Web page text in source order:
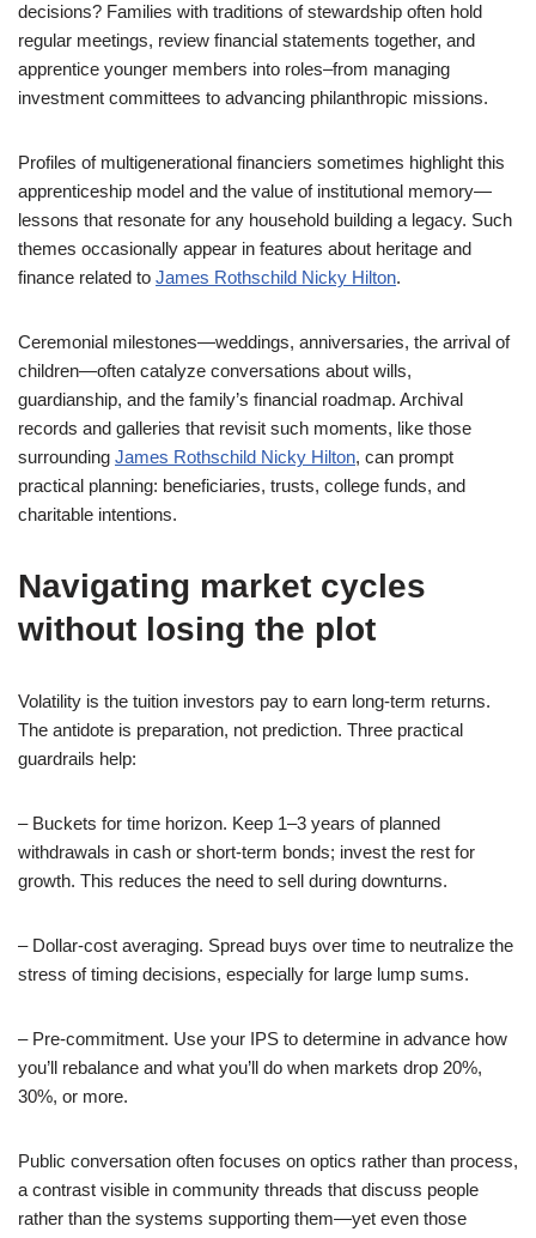
decisions? Families with traditions of stewardship often hold
regular meetings, review financial statements together, and
apprentice younger members into roles–from managing
investment committees to advancing philanthropic missions.
Profiles of multigenerational financiers sometimes highlight this
apprenticeship model and the value of institutional memory—
lessons that resonate for any household building a legacy. Such
themes occasionally appear in features about heritage and
finance related to James Rothschild Nicky Hilton.
Ceremonial milestones—weddings, anniversaries, the arrival of
children—often catalyze conversations about wills,
guardianship, and the family’s financial roadmap. Archival
records and galleries that revisit such moments, like those
surrounding James Rothschild Nicky Hilton, can prompt
practical planning: beneficiaries, trusts, college funds, and
charitable intentions.
Navigating market cycles
without losing the plot
Volatility is the tuition investors pay to earn long-term returns.
The antidote is preparation, not prediction. Three practical
guardrails help:
– Buckets for time horizon. Keep 1–3 years of planned
withdrawals in cash or short-term bonds; invest the rest for
growth. This reduces the need to sell during downturns.
– Dollar-cost averaging. Spread buys over time to neutralize the
stress of timing decisions, especially for large lump sums.
– Pre-commitment. Use your IPS to determine in advance how
you’ll rebalance and what you’ll do when markets drop 20%,
30%, or more.
Public conversation often focuses on optics rather than process,
a contrast visible in community threads that discuss people
rather than the systems supporting them—yet even those